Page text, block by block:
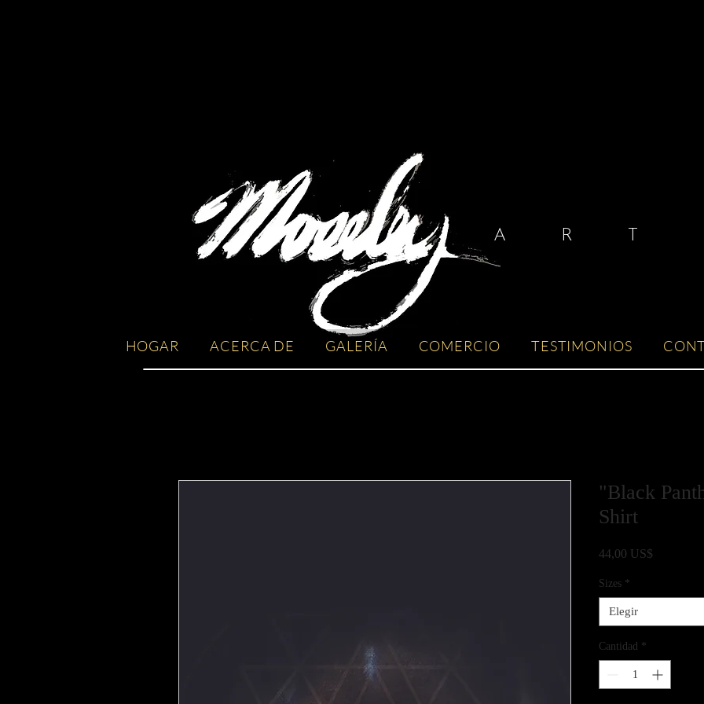
A R T I
HOGAR ACERCA DE GALERÍA COMERCIO TESTIMONIOS
"Black
Shirt
44,00 US$
Sizes *
Elegir
Cantidad *